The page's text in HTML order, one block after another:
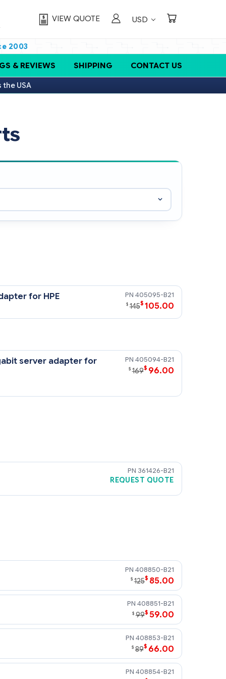
VIEW QUOTE USD
2003
& REVIEWS SHIPPING CONTACT US
USA
for HPE 405095-B21
$ 145$ 105.00
server adapter for
motherboard. There is a
405094-B21
$ 169$ 96.00
for installation into the Patch
361426-B21
REQUEST QUOTE
408850-B21
$ 125$ 85.00
408851-B21
$ 99$ 59.00
408853-B21
$ 89$ 66.00
408854-B21